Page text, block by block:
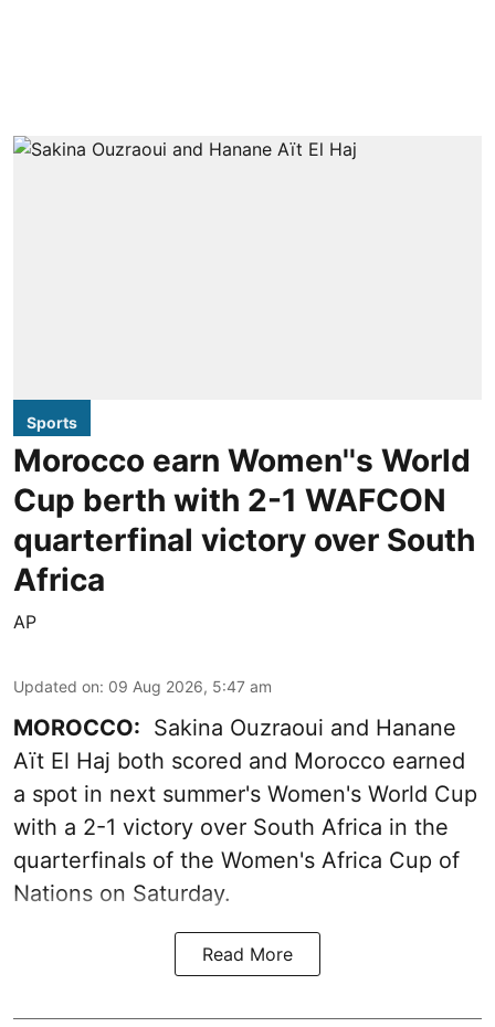
Sports
Morocco earn Women''s World
Cup berth with 2-1 WAFCON
quarterfinal victory over South
Africa
AP
Updated on: 09 Aug 2026, 5:47 am
MOROCCO: Sakina Ouzraoui and Hanane
Aït El Haj both scored and Morocco earned
a spot in next summer's Women's World Cup
with a 2-1 victory over South Africa in the
quarterfinals of the Women's Africa Cup of
Nations on Saturday.
Read More